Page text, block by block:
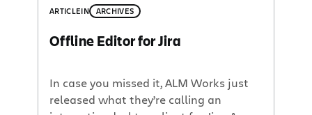
ARTICLEIN ARCHIVES
Offline Editor for Jira
In case you missed it, ALM Works just
released what they’re calling an